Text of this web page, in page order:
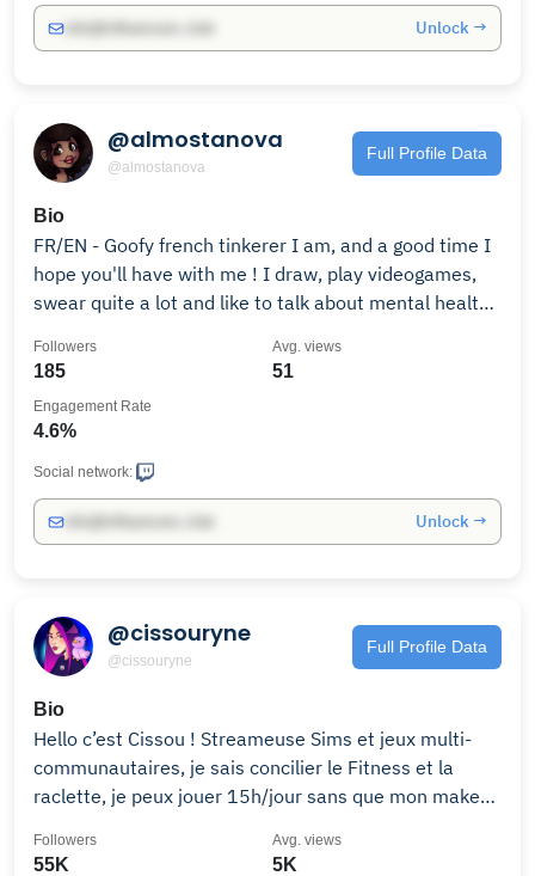
Unlock →
@almostanova
@almostanova
Full Profile Data
Bio
FR/EN - Goofy french tinkerer I am, and a good time I
hope you'll have with me ! I draw, play videogames,
swear quite a lot and like to talk about mental health
185
Followers
51
Avg. views
4.6%
Engagement Rate
Social network:
Unlock →
@cissouryne
@cissouryne
Full Profile Data
Bio
Hello c’est Cissou ! Streameuse Sims et jeux multi-
communautaires, je sais concilier le Fitness et la
raclette, je peux jouer 15h/jour sans que mon makeup
reste, viens le découvrir en live ♡ ☾ 📭 Contact Pro :
55K
Followers
5K
Avg. views